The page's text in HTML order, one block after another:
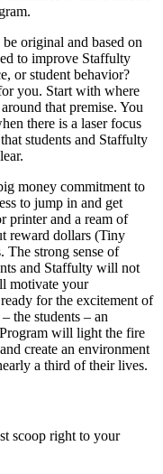
original and based on
to improve Staffulty
or student behavior?
you. Start with where
that premise. You
there is a laser focus
students and Staffulty
money commitment to
to jump in and get
printer and a ream of
reward dollars (Tiny
The strong sense of
and Staffulty will not
motivate your
for the excitement of
the students – an
will light the fire
create an environment
a third of their lives.
scoop right to your